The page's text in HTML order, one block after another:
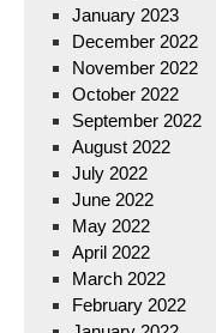
January 2023
December 2022
November 2022
October 2022
September 2022
August 2022
July 2022
June 2022
May 2022
April 2022
March 2022
February 2022